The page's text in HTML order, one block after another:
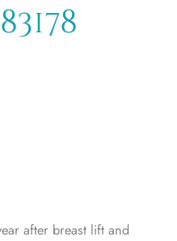
after breast lift and